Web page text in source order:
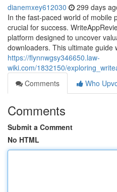
dianemxey612030 299 days
In the fast-paced world of mobile
crucial for success.
platform designed to uncover
downloaders. This ultimate guide
https://flynnwgsy346650.law-
wiki.com/1832150/
Comments
Who
Comments
Submit a Comment
No HTML